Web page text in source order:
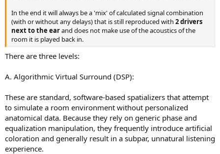
In the end it will always be a 'mix' of calculated signal combination
(with or without any delays) that is still reproduced with 2 drivers
next to the earand does not make use of the acoustics of the
room it is played back in.
There are three levels:
A. Algorithmic Virtual Surround (DSP):
These are standard, software-based spatializers that attempt
to simulate a room environment without personalized
anatomical data. Because they rely on generic phase and
equalization manipulation, they frequently introduce artificial
coloration and generally result in a subpar, unnatural listening
experience.